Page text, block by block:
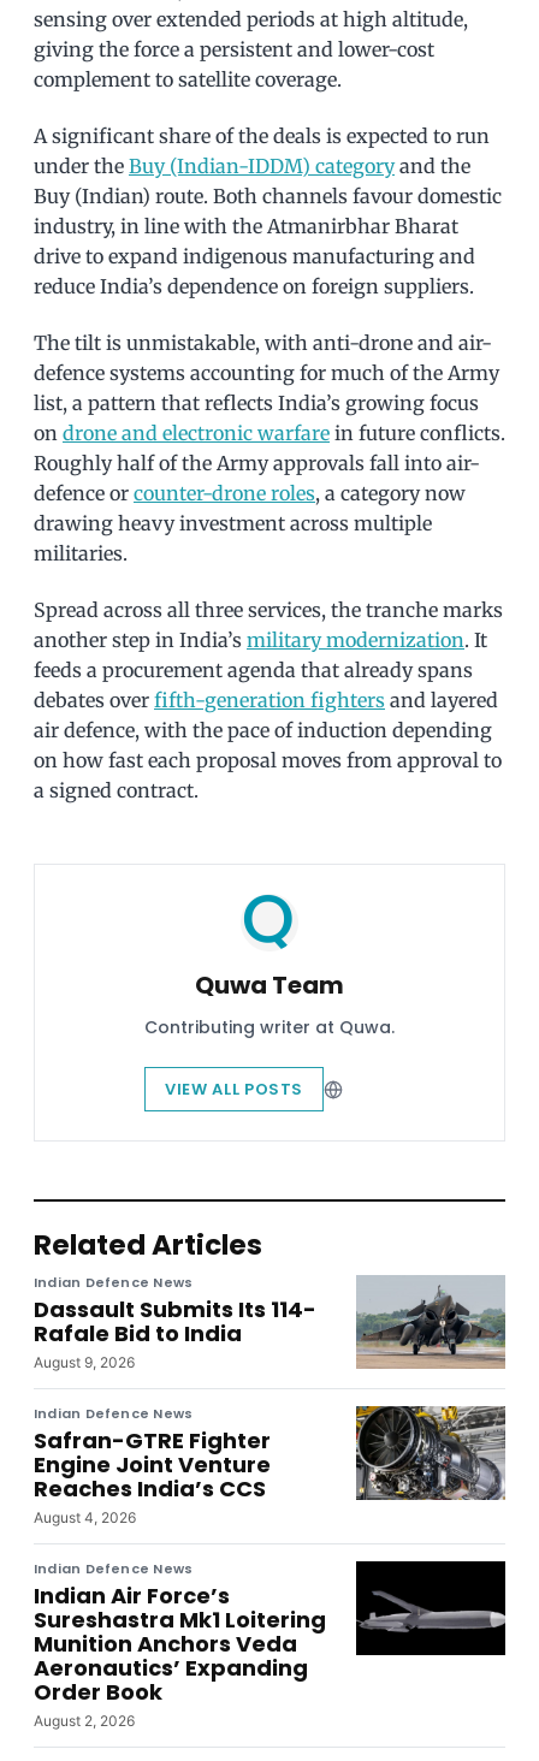
sensing over extended periods at high altitude,
giving the force a persistent and lower-cost
complement to satellite coverage.
A significant share of the deals is expected to run
under the Buy (Indian-IDDM) categoryand the
Buy (Indian) route. Both channels favour domestic
industry, in line with the Atmanirbhar Bharat
drive to expand indigenous manufacturing and
reduce India’s dependence on foreign suppliers.
The tilt is unmistakable, with anti-drone and air-
defence systems accounting for much of the Army
list, a pattern that reflects India’s growing focus
on drone and electronic warfare in future conflicts.
Roughly half of the Army approvals fall into air-
defence or counter-drone roles, a category now
drawing heavy investment across multiple
militaries.
Spread across all three services, the tranche marks
another step in India’s military modernization. It
feeds a procurement agenda that already spans
debates over fifth-generation fighters and layered
air defence, with the pace of induction depending
on how fast each proposal moves from approval to
a signed contract.
Quwa Team
Contributing writer at Quwa.
VIEW ALL POSTS
Related Articles
Indian Defence News
Dassault Submits Its 114-
Rafale Bid to India
August 9, 2026
Indian Defence News
Safran-GTRE Fighter
Engine Joint Venture
Reaches India’s CCS
August 4, 2026
Indian Defence News
Indian Air Force’s
Sureshastra Mk1 Loitering
Munition Anchors Veda
Aeronautics’ Expanding
Order Book
August 2, 2026